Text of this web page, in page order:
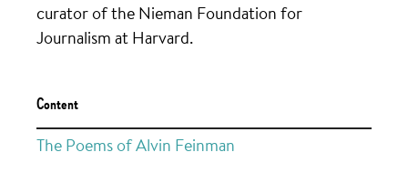
curator of the Nieman Foundation for
Journalism at Harvard.
Content
The Poems of Alvin Feinman